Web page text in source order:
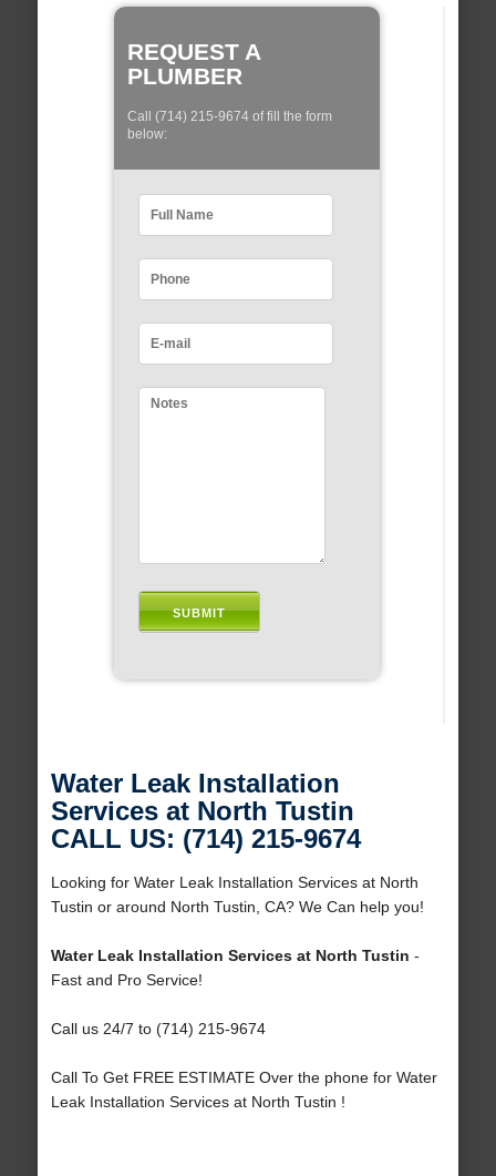
REQUEST A
PLUMBER
Call (714) 215-9674 of fill the form
below:
Water Leak Installation
Services at North Tustin
CALL US: (714) 215-9674
Looking for Water Leak Installation Services at North
Tustin or around North Tustin, CA? We Can help you!
Water Leak Installation Services at North Tustin -
Fast and Pro Service!
Call us 24/7 to (714) 215-9674
Call To Get FREE ESTIMATE Over the phone for Water
Leak Installation Services at North Tustin !